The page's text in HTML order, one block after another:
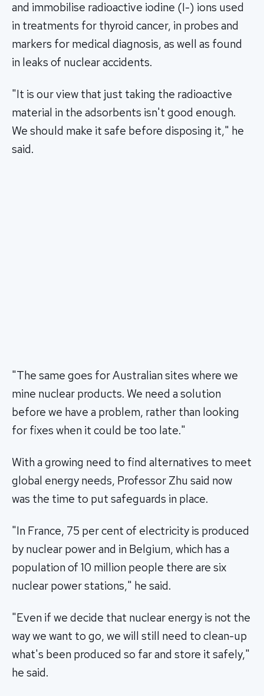
and immobilise radioactive iodine (I-) ions used
in treatments for thyroid cancer, in probes and
markers for medical diagnosis, as well as found
in leaks of nuclear accidents.
"It is our view that just taking the radioactive
material in the adsorbents isn't good enough.
We should make it safe before disposing it," he
said.
"The same goes for Australian sites where we
mine nuclear products. We need a solution
before we have a problem, rather than looking
for fixes when it could be too late."
With a growing need to find alternatives to meet
global energy needs, Professor Zhu said now
was the time to put safeguards in place.
"In France, 75 per cent of electricity is produced
by nuclear power and in Belgium, which has a
population of 10 million people there are six
nuclear power stations," he said.
"Even if we decide that nuclear energy is not the
way we want to go, we will still need to clean-up
what's been produced so far and store it safely,"
he said.